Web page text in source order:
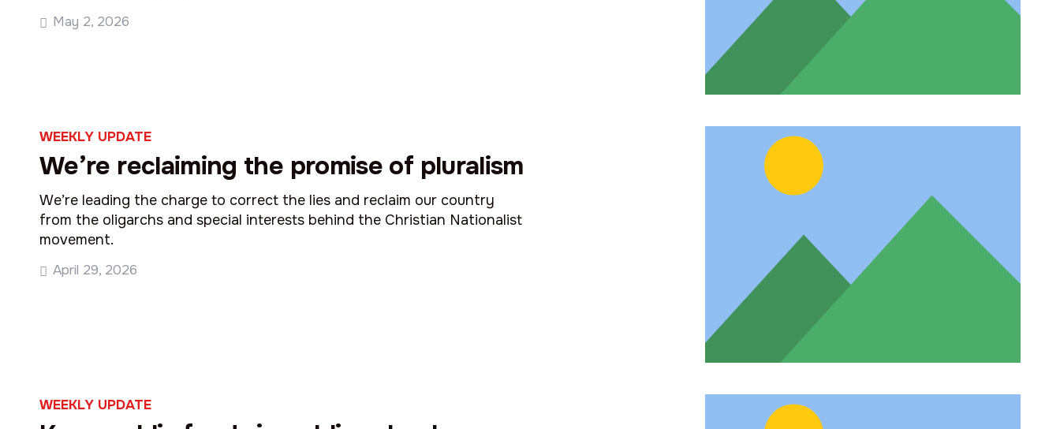
May 2, 2026
WEEKLY UPDATE
We’re reclaiming the promise of pluralism
We’re leading the charge to correct the lies and reclaim our country
from the oligarchs and special interests behind the Christian Nationalist
movement.
April 29, 2026
WEEKLY UPDATE